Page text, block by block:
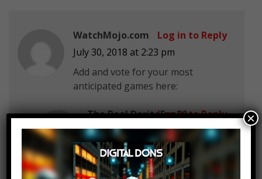
WatchMojo.com
July 30, 2018 at 2:23 pm
Add and vote for your most
anticipated games here:
Log in to Reply
The Real DoritoFan80
July 30, 2018 at 2:23 pm
WatchMojo.com Half Life 3…
wait , Valve cannot count to 3
Log in to Reply ×